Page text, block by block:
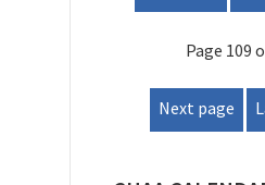
Page 109
Next page